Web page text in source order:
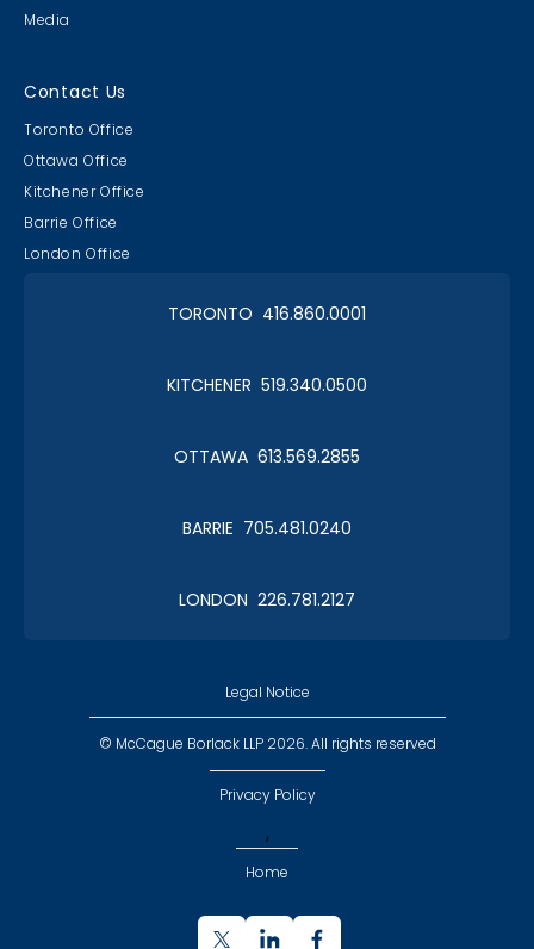
Media
Contact Us
Toronto Office
Ottawa Office
Kitchener Office
Barrie Office
London Office
TORONTO 416.860.0001
KITCHENER 519.340.0500
OTTAWA 613.569.2855
BARRIE 705.481.0240
LONDON 226.781.2127
Legal Notice
© McCague Borlack LLP 2026. All rights reserved
Privacy Policy
,
Home